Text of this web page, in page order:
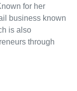
for her
business known
is also
through